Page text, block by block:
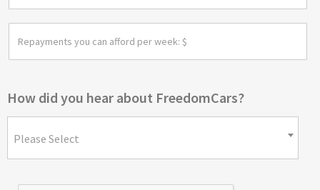
How did you hear about FreedomCars?
Please Select